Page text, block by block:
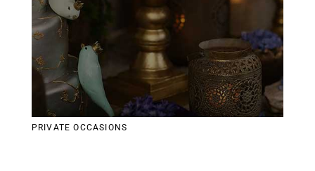
PRIVATE OCCASIONS